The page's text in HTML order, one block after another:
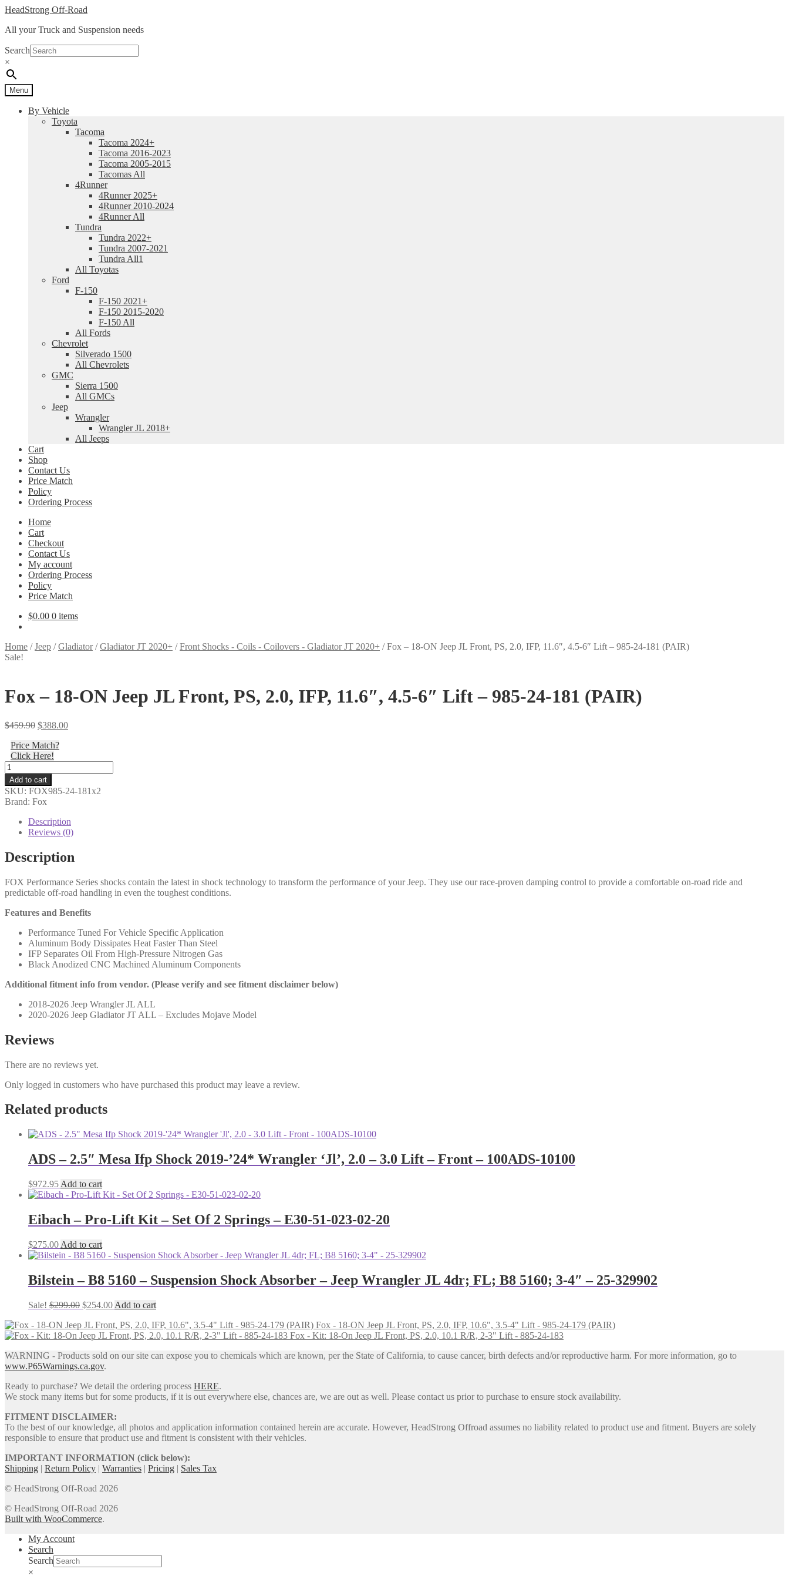
Skip
navigation
Skip
content
HeadStrong Off-Road
All your Truck and Suspension needs
Search
×
Menu
By Vehicle
Toyota
Tacoma
Tacoma 2024+
Tacoma 2016-2023
Tacoma 2005-2015
Tacomas All
4Runner
4Runner 2025+
4Runner 2010-2024
4Runner All
Tundra
Tundra 2022+
Tundra 2007-2021
Tundra All1
All Toyotas
Ford
F-150
F-150 2021+
F-150 2015-2020
F-150 All
All Fords
Chevrolet
Silverado 1500
All Chevrolets
GMC
Sierra 1500
All GMCs
Jeep
Wrangler
Wrangler JL 2018+
All Jeeps
Cart
Shop
Contact Us
Price Match
Policy
Ordering Process
Home
Cart
Checkout
Contact Us
My account
Ordering Process
Policy
Price Match
$0.00 0 items
Home /Jeep /Gladiator/Gladiator JT 2020+ /Front Shocks - Coils - Coilovers - Gladiator JT 2020+ /Fox – 18-ON Jeep JL Front, PS, 2.0, IFP, 11.6″, 4.5-6″ Lift – 985-24-181 (PAIR)
Sale!
Fox – 18-ON Jeep JL Front, PS, 2.0, IFP, 11.6″, 4.5-6″ Lift – 985-24-181 (PAIR)
$459.90 Original
was:
$459.90.
$388.00Current
Price Match?
Click Here!
Fox
-
18-
ON
Jeep
Front,
2.0,
IFP,
4.5-
6"
-
(PAIR)
quantity
Add to cart
SKU: FOX985-24-181x2
Brand: Fox
Description
Reviews (0)
Description
FOX Performance Series shocks contain the latest in shock technology to transform the performance of your Jeep. They use our race-proven damping control to provide a comfortable on-road ride and
predictable off-road handling in even the toughest conditions.
Features and Benefits
Performance Tuned For Vehicle Specific Application
Aluminum Body Dissipates Heat Faster Than Steel
IFP Separates Oil From High-Pressure Nitrogen Gas
Black Anodized CNC Machined Aluminum Components
Additional fitment info from vendor. (Please verify and see fitment disclaimer below)
2018-2026 Jeep Wrangler JL ALL
2020-2026 Jeep Gladiator JT ALL – Excludes Mojave Model
Reviews
There are no reviews yet.
Only logged in customers who have purchased this product may leave a review.
Related products
ADS – 2.5″ Mesa Ifp Shock 2019-’24* Wrangler ‘Jl’, 2.0 – 3.0 Lift – Front – 100ADS-10100
$972.95 Add to cart
Eibach – Pro-Lift Kit – Set Of 2 Springs – E30-51-023-02-20
$275.00 Add to cart
Bilstein – B8 5160 – Suspension Shock Absorber – Jeep Wrangler JL 4dr; FL; B8 5160; 3-4″ – 25-329902
Sale! $299.00 Original
was:
$299.00.
$254.00Current
is:
$254.00.
Add to cart
Fox - 18-ON Jeep JL Front, PS, 2.0, IFP, 10.6", 3.5-4" Lift - 985-24-179 (PAIR)
Fox - Kit: 18-On Jeep JL Front, PS, 2.0, 10.1 R/R, 2-3" Lift - 885-24-183
WARNING - Products sold on our site can expose you to chemicals which are known, per the State of California, to cause cancer, birth defects and/or reproductive harm. For more information, go to
www.P65Warnings.ca.gov.
Ready to purchase? We detail the ordering process HERE.
We stock many items but for some products, if it is out everywhere else, chances are, we are out as well. Please contact us prior to purchase to ensure stock availability.
FITMENT DISCLAIMER:
To the best of our knowledge, all photos and application information contained herein are accurate. However, HeadStrong Offroad assumes no liability related to product use and fitment. Buyers are solely
responsible to ensure that product use and fitment is consistent with their vehicles.
IMPORTANT INFORMATION (click below):
Shipping | Return Policy | Warranties | Pricing | Sales Tax
© HeadStrong Off-Road 2026
© HeadStrong Off-Road 2026
Built with WooCommerce.
My Account
Search
Search
×